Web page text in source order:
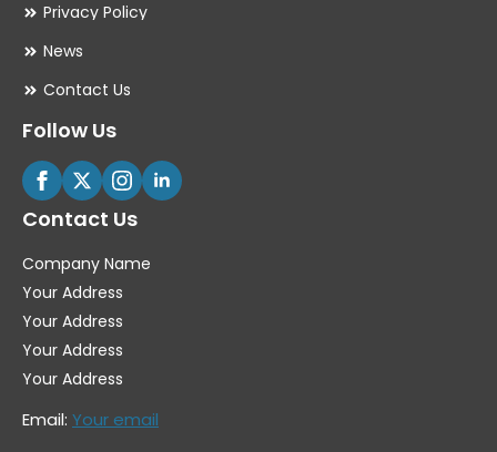
Privacy Policy
News
Contact Us
Follow Us
Contact Us
Company Name
Your Address
Your Address
Your Address
Your Address
Email: Your email